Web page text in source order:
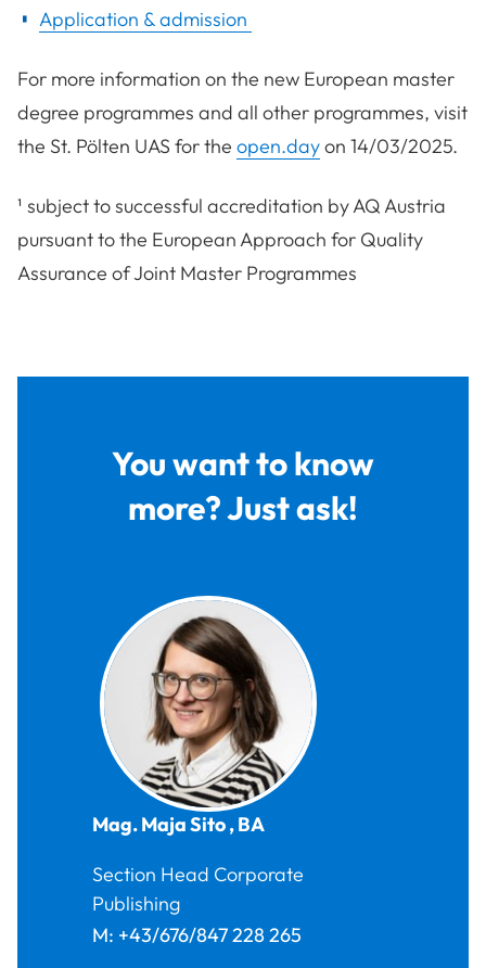
Application & admission
For more information on the new European master
degree programmes and all other programmes, visit
the St. Pölten UAS for the open.dayon 14/03/2025.
¹ subject to successful accreditation by AQ Austria
pursuant to the European Approach for Quality
Assurance of Joint Master Programmes
You want to know
more? Just ask!
Mag.MajaSito,BA
Section Head Corporate
Publishing
M: +43/676/847 228 265